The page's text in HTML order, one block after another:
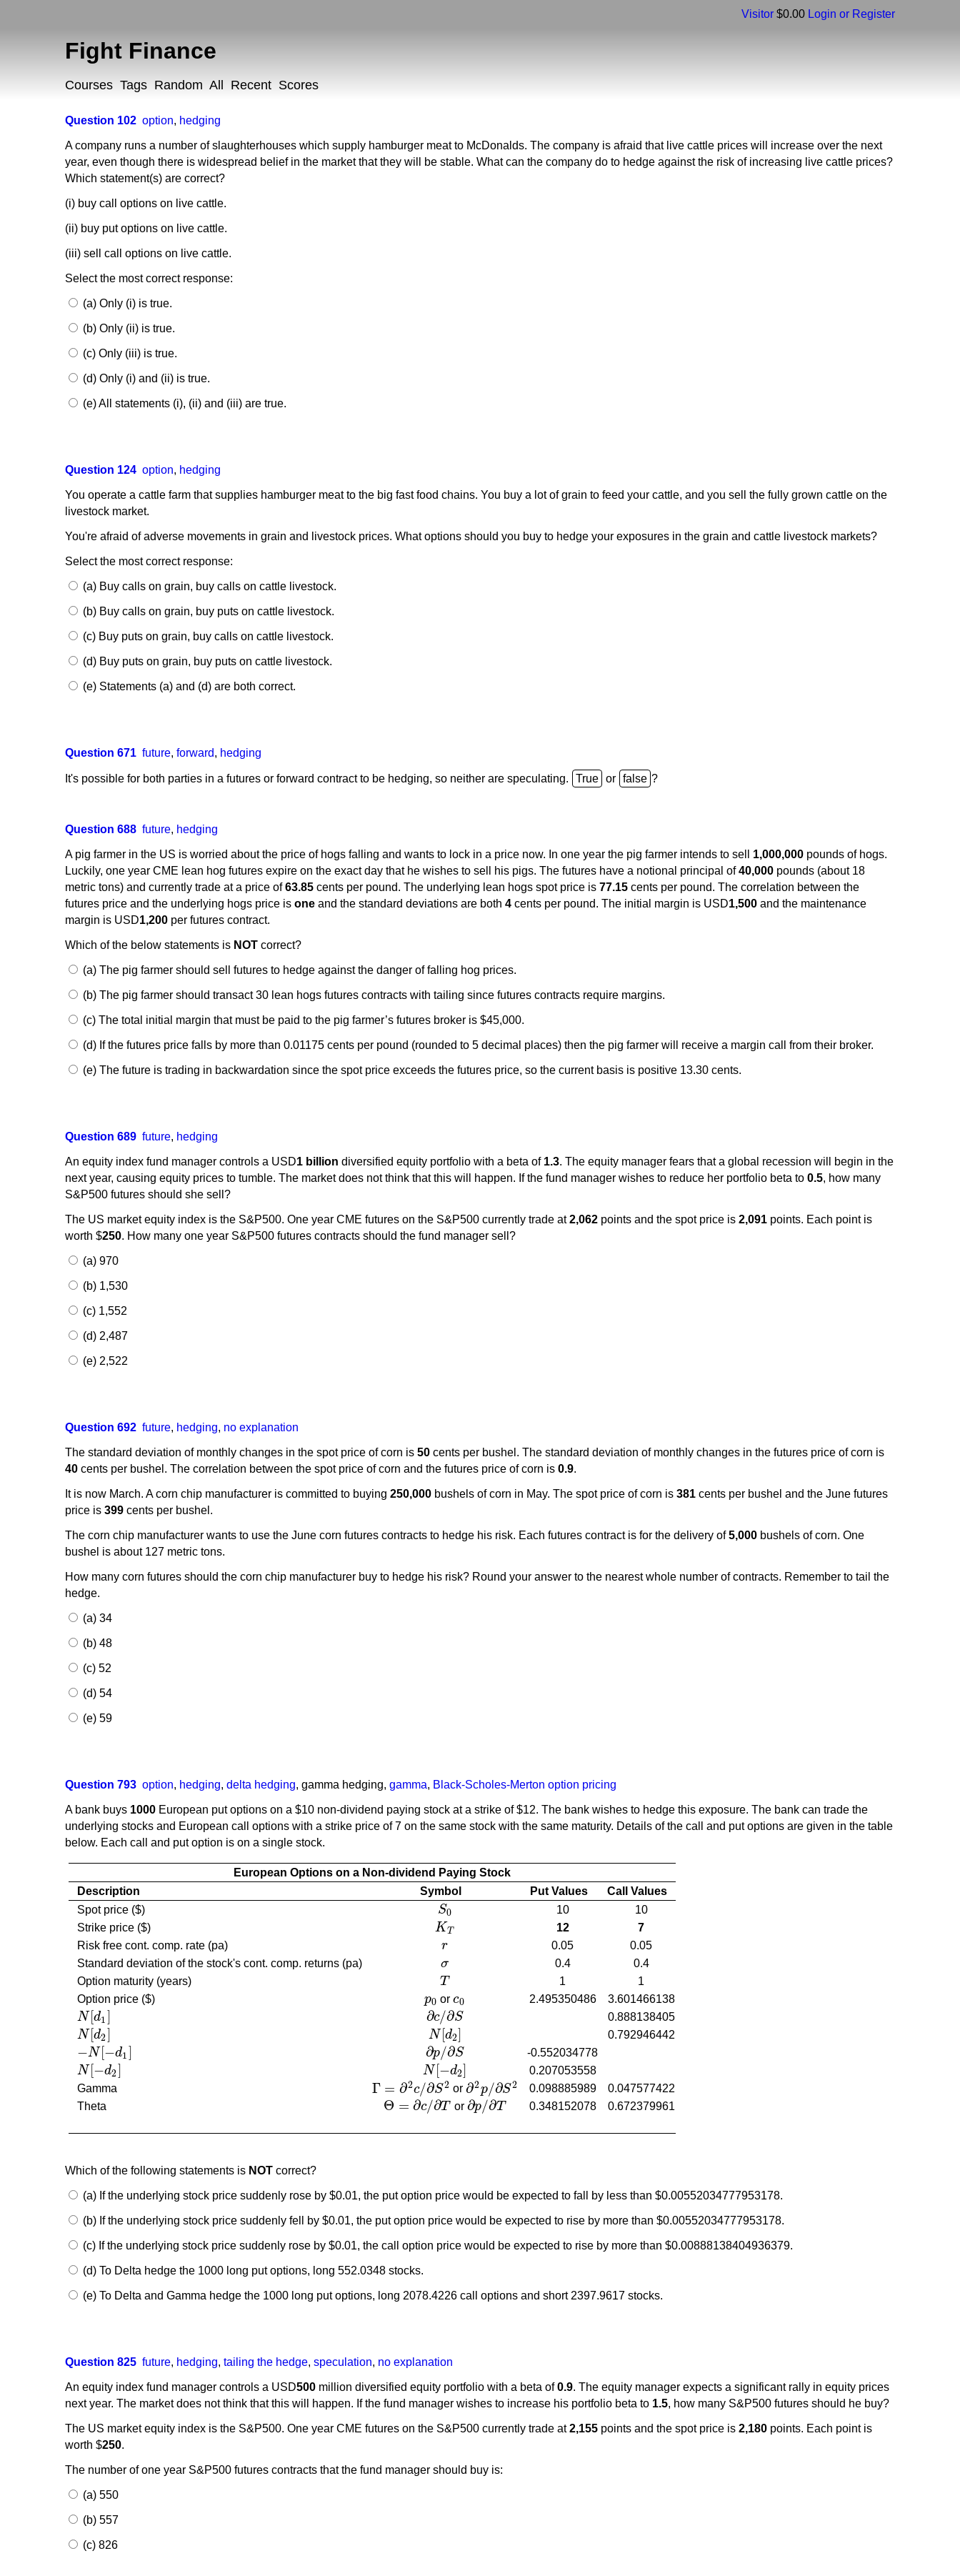
Visitor $0.00 Login or Register
Fight Finance
Courses Tags Random All Recent Scores
Question 102 option, hedging
A company runs a number of slaughterhouses which supply hamburger meat to McDonalds. The company is afraid that live cattle prices will increase over the next
year, even though there is widespread belief in the market that they will be stable. What can the company do to hedge against the risk of increasing live cattle prices?
Which statement(s) are correct?
(i) buy call options on live cattle.
(ii) buy put options on live cattle.
(iii) sell call options on live cattle.
Select the most correct response:
(a) Only (i) is true.
(b) Only (ii) is true.
(c) Only (iii) is true.
(d) Only (i) and (ii) is true.
(e) All statements (i), (ii) and (iii) are true.
Question 124 option, hedging
You operate a cattle farm that supplies hamburger meat to the big fast food chains. You buy a lot of grain to feed your cattle, and you sell the fully grown cattle on the
livestock market.
You're afraid of adverse movements in grain and livestock prices. What options should you buy to hedge your exposures in the grain and cattle livestock markets?
Select the most correct response:
(a) Buy calls on grain, buy calls on cattle livestock.
(b) Buy calls on grain, buy puts on cattle livestock.
(c) Buy puts on grain, buy calls on cattle livestock.
(d) Buy puts on grain, buy puts on cattle livestock.
(e) Statements (a) and (d) are both correct.
Question 671 future,forward, hedging
It's possible for both parties in a futures or forward contract to be hedging, so neither are speculating. or ?
Question 688 future, hedging
A pig farmer in the US is worried about the price of hogs falling and wants to lock in a price now. In one year the pig farmer intends to sell 1,000,000 pounds of hogs.
Luckily, one year CME lean hog futures expire on the exact day that he wishes to sell his pigs. The futures have a notional principal of40,000 pounds (about 18
metric tons) and currently trade at a price of63.85 cents per pound. The underlying lean hogs spot price is77.15 cents per pound. The correlation between the
futures price and the underlying hogs price isone and the standard deviations are both4 cents per pound. The initial margin is USD1,500 and the maintenance
margin is USD1,200 per futures contract.
Which of the below statements is NOT correct?
(a) The pig farmer should sell futures to hedge against the danger of falling hog prices.
(b) The pig farmer should transact 30 lean hogs futures contracts with tailing since futures contracts require margins.
(c) The total initial margin that must be paid to the pig farmer’s futures broker is $45,000.
(d) If the futures price falls by more than 0.01175 cents per pound (rounded to 5 decimal places) then the pig farmer will receive a margin call from their broker.
(e) The future is trading in backwardation since the spot price exceeds the futures price, so the current basis is positive 13.30 cents.
Question 689 future, hedging
An equity index fund manager controls a USD1 billion diversified equity portfolio with a beta of 1.3. The equity manager fears that a global recession will begin in the
next year, causing equity prices to tumble. The market does not think that this will happen. If the fund manager wishes to reduce her portfolio beta to0.5, how many
S&P500 futures should she sell?
The US market equity index is the S&P500. One year CME futures on the S&P500 currently trade at2,062 points and the spot price is2,091 points. Each point is
worth $250. How many one year S&P500 futures contracts should the fund manager sell?
(a) 970
(b) 1,530
(c) 1,552
(d) 2,487
(e) 2,522
Question 692 future, hedging, no explanation
The standard deviation of monthly changes in the spot price of corn is50 cents per bushel. The standard deviation of monthly changes in the futures price of corn is
40 cents per bushel. The correlation between the spot price of corn and the futures price of corn is0.9.
It is now March. A corn chip manufacturer is committed to buying250,000 bushels of corn in May. The spot price of corn is381 cents per bushel and the June futures
price is399 cents per bushel.
The corn chip manufacturer wants to use the June corn futures contracts to hedge his risk. Each futures contract is for the delivery of5,000 bushels of corn. One
bushel is about 127 metric tons.
How many corn futures should the corn chip manufacturer buy to hedge his risk? Round your answer to the nearest whole number of contracts. Remember to tail the
hedge.
(a) 34
(b) 48
(c) 52
(d) 54
(e) 59
Question 793 option, hedging,delta hedging,gamma hedging,gamma, Black-Scholes-Merton option pricing
A bank buys 1000 European put options on a $10 non-dividend paying stock at a strike of $12. The bank wishes to hedge this exposure. The bank can trade the
underlying stocks and European call options with a strike price of 7 on the same stock with the same maturity. Details of the call and put options are given in the table
below. Each call and put option is on a single stock.
European Options on a Non-dividend Paying Stock
Description
Symbol Put Values
Call Values
Spot price ($)
S0
S0 10
10
Strike price ($)
KT
KT 12
7
Risk free cont. comp. rate (pa)
r
r 0.05
0.05
Standard deviation of the stock's cont. comp. returns (pa)
σ
σ 0.4
0.4
Option maturity (years)
T
T 1
1
Option price ($)
p0
p0 orc0
c0 2.495350486 3.601466138
N [d1]
N[ d1] ∂c/∂S
∂c/∂S 0.888138405
N [d2]
N[ d2] N[d2]
N[ d2] 0.792946442
−N [−d1]
−N[− d1] ∂p/∂S
∂p/∂S -0.552034778
N [−d2]
N[ −d2] N[−d2]
N[ −d2]
0.207053558
Gamma
Γ = ∂2c/∂S2
Γ= ∂2 c/∂S2 or ∂2p/∂S2
∂2p/∂S2 0.098885989
0.047577422
Theta
Θ = ∂c/∂T
Θ= ∂c /∂T or ∂p/∂T
∂p/∂T 0.348152078 0.672379961
Which of the following statements is NOT correct?
(a) If the underlying stock price suddenly rose by $0.01, the put option price would be expected to fall by less than $0.00552034777953178.
(b) If the underlying stock price suddenly fell by $0.01, the put option price would be expected to rise by more than $0.00552034777953178.
(c) If the underlying stock price suddenly rose by $0.01, the call option price would be expected to rise by more than $0.00888138404936379.
(d) To Delta hedge the 1000 long put options, long 552.0348 stocks.
(e) To Delta and Gamma hedge the 1000 long put options, long 2078.4226 call options and short 2397.9617 stocks.
Question 825 future, hedging,tailing the hedge,speculation, no explanation
An equity index fund manager controls a USD500 million diversified equity portfolio with a beta of0.9. The equity manager expects a significant rally in equity prices
next year. The market does not think that this will happen. If the fund manager wishes to increase his portfolio beta to 1.5, how many S&P500 futures should he buy?
The US market equity index is the S&P500. One year CME futures on the S&P500 currently trade at2,155 points and the spot price is2,180 points. Each point is
worth $250.
The number of one year S&P500 futures contracts that the fund manager should buy is:
(a) 550
(b) 557
(c) 826